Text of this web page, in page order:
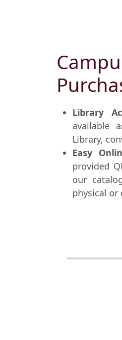
Library
available
Library,
Easy
provided
our
physical or